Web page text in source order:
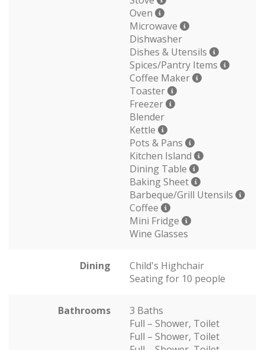
Oven
Microwave
Dishwasher
Dishes & Utensils
Spices/Pantry Items
Coffee Maker
Toaster
Freezer
Blender
Kettle
Pots & Pans
Kitchen Island
Dining Table
Baking Sheet
Barbeque/Grill Utensils
Coffee
Mini Fridge
Wine Glasses
Dining
Child's Highchair
Seating for 10 people
Bathrooms
3 Baths
Full – Shower, Toilet
Full – Shower, Toilet